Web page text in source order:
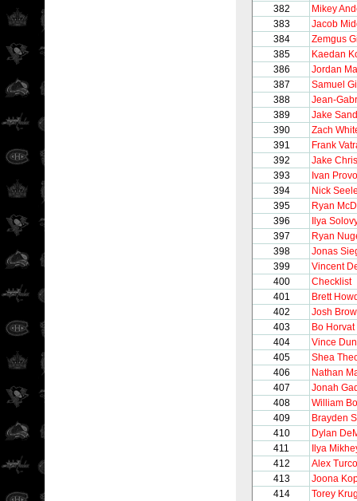
382
Mikey
383
Jacob
384
Zemgus
385
Kaedan
386
Jordan
387
Samuel
388
Jean-
389
Jake
390
Zach
391
Frank
392
Jake
393
Ivan
394
Nick
395
Ryan
396
Ilya
397
Ryan
398
Jonas
399
Vincent
400
Checklist
401
Brett
402
Josh
403
Bo Horvat
404
Vince
405
Shea
406
Nathan
407
Jonah
408
William
409
Brayden
410
Dylan
411
Ilya
412
Alex
413
Joona
414
Torey